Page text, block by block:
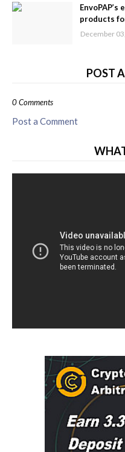
products
December
POST
0 Comments
Post a Comment